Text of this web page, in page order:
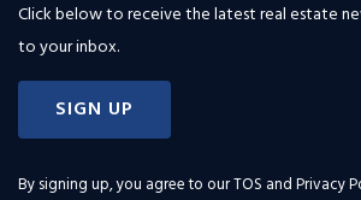
Click below to receive the latest real estate
to your inbox.
SIGN UP
By signing up, you agree to ourTOS and Privacy